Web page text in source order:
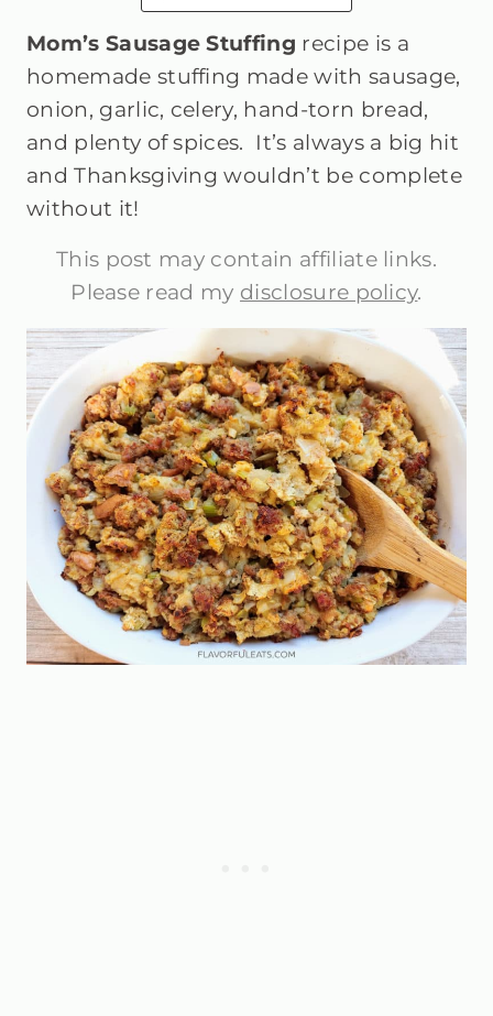
Mom’s Sausage Stuffing recipe is a
homemade stuffing made with sausage,
onion, garlic, celery, hand-torn bread,
and plenty of spices. It’s always a big hit
and Thanksgiving wouldn’t be complete
without it!
This post may contain affiliate links.
Please read my disclosure policy.